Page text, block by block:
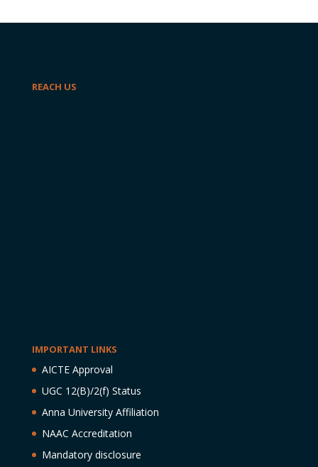
REACH US
IMPORTANT LINKS
AICTE Approval
UGC 12(B)/2(f) Status
Anna University Affiliation
NAAC Accreditation
Mandatory disclosure